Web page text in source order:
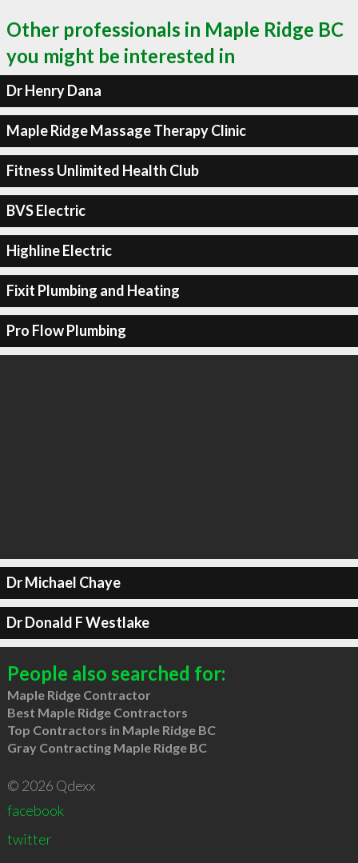
Other professionals in Maple Ridge BC
you might be interested in
Dr Henry Dana
Maple Ridge Massage Therapy Clinic
Fitness Unlimited Health Club
BVS Electric
Highline Electric
Fixit Plumbing and Heating
Pro Flow Plumbing
Dr Michael Chaye
Dr Donald F Westlake
People also searched for:
Maple Ridge Contractor
Best Maple Ridge Contractors
Top Contractors in Maple Ridge BC
Gray Contracting Maple Ridge BC
© 2026 Qdexx
facebook
twitter